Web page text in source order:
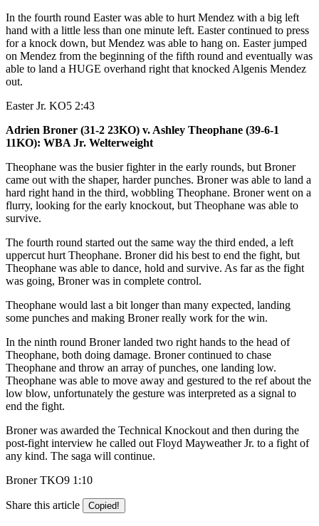
In the fourth round Easter was able to hurt Mendez with a big left
hand with a little less than one minute left. Easter continued to press
for a knock down, but Mendez was able to hang on. Easter jumped
on Mendez from the beginning of the fifth round and eventually was
able to land a HUGE overhand right that knocked Algenis Mendez
out.
Easter Jr. KO5 2:43
Adrien Broner (31-2 23KO) v. Ashley Theophane (39-6-1
11KO): WBA Jr. Welterweight
Theophane was the busier fighter in the early rounds, but Broner
came out with the shaper, harder punches. Broner was able to land a
hard right hand in the third, wobbling Theophane. Broner went on a
flurry, looking for the early knockout, but Theophane was able to
survive.
The fourth round started out the same way the third ended, a left
uppercut hurt Theophane. Broner did his best to end the fight, but
Theophane was able to dance, hold and survive. As far as the fight
was going, Broner was in complete control.
Theophane would last a bit longer than many expected, landing
some punches and making Broner really work for the win.
In the ninth round Broner landed two right hands to the head of
Theophane, both doing damage. Broner continued to chase
Theophane and throw an array of punches, one landing low.
Theophane was able to move away and gestured to the ref about the
low blow, unfortunately the gesture was interpreted as a signal to
end the fight.
Broner was awarded the Technical Knockout and then during the
post-fight interview he called out Floyd Mayweather Jr. to a fight of
any kind. The saga will continue.
Broner TKO9 1:10
Share this article Copied!